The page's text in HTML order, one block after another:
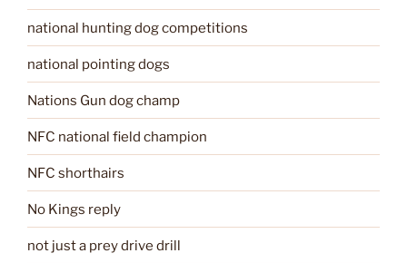
national hunting dog competitions
national pointing dogs
Nations Gun dog champ
NFC national field champion
NFC shorthairs
No Kings reply
not just a prey drive drill